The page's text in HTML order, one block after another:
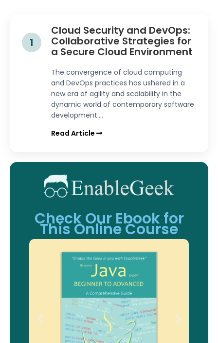
1
Cloud Security and DevOps:
Collaborative Strategies for
a Secure Cloud Environment
The convergence of cloud computing
and DevOps practices has ushered in a
new era of agility and scalability in the
dynamic world of contemporary software
development....
Read Article
Check Our Ebook for
This Online Course